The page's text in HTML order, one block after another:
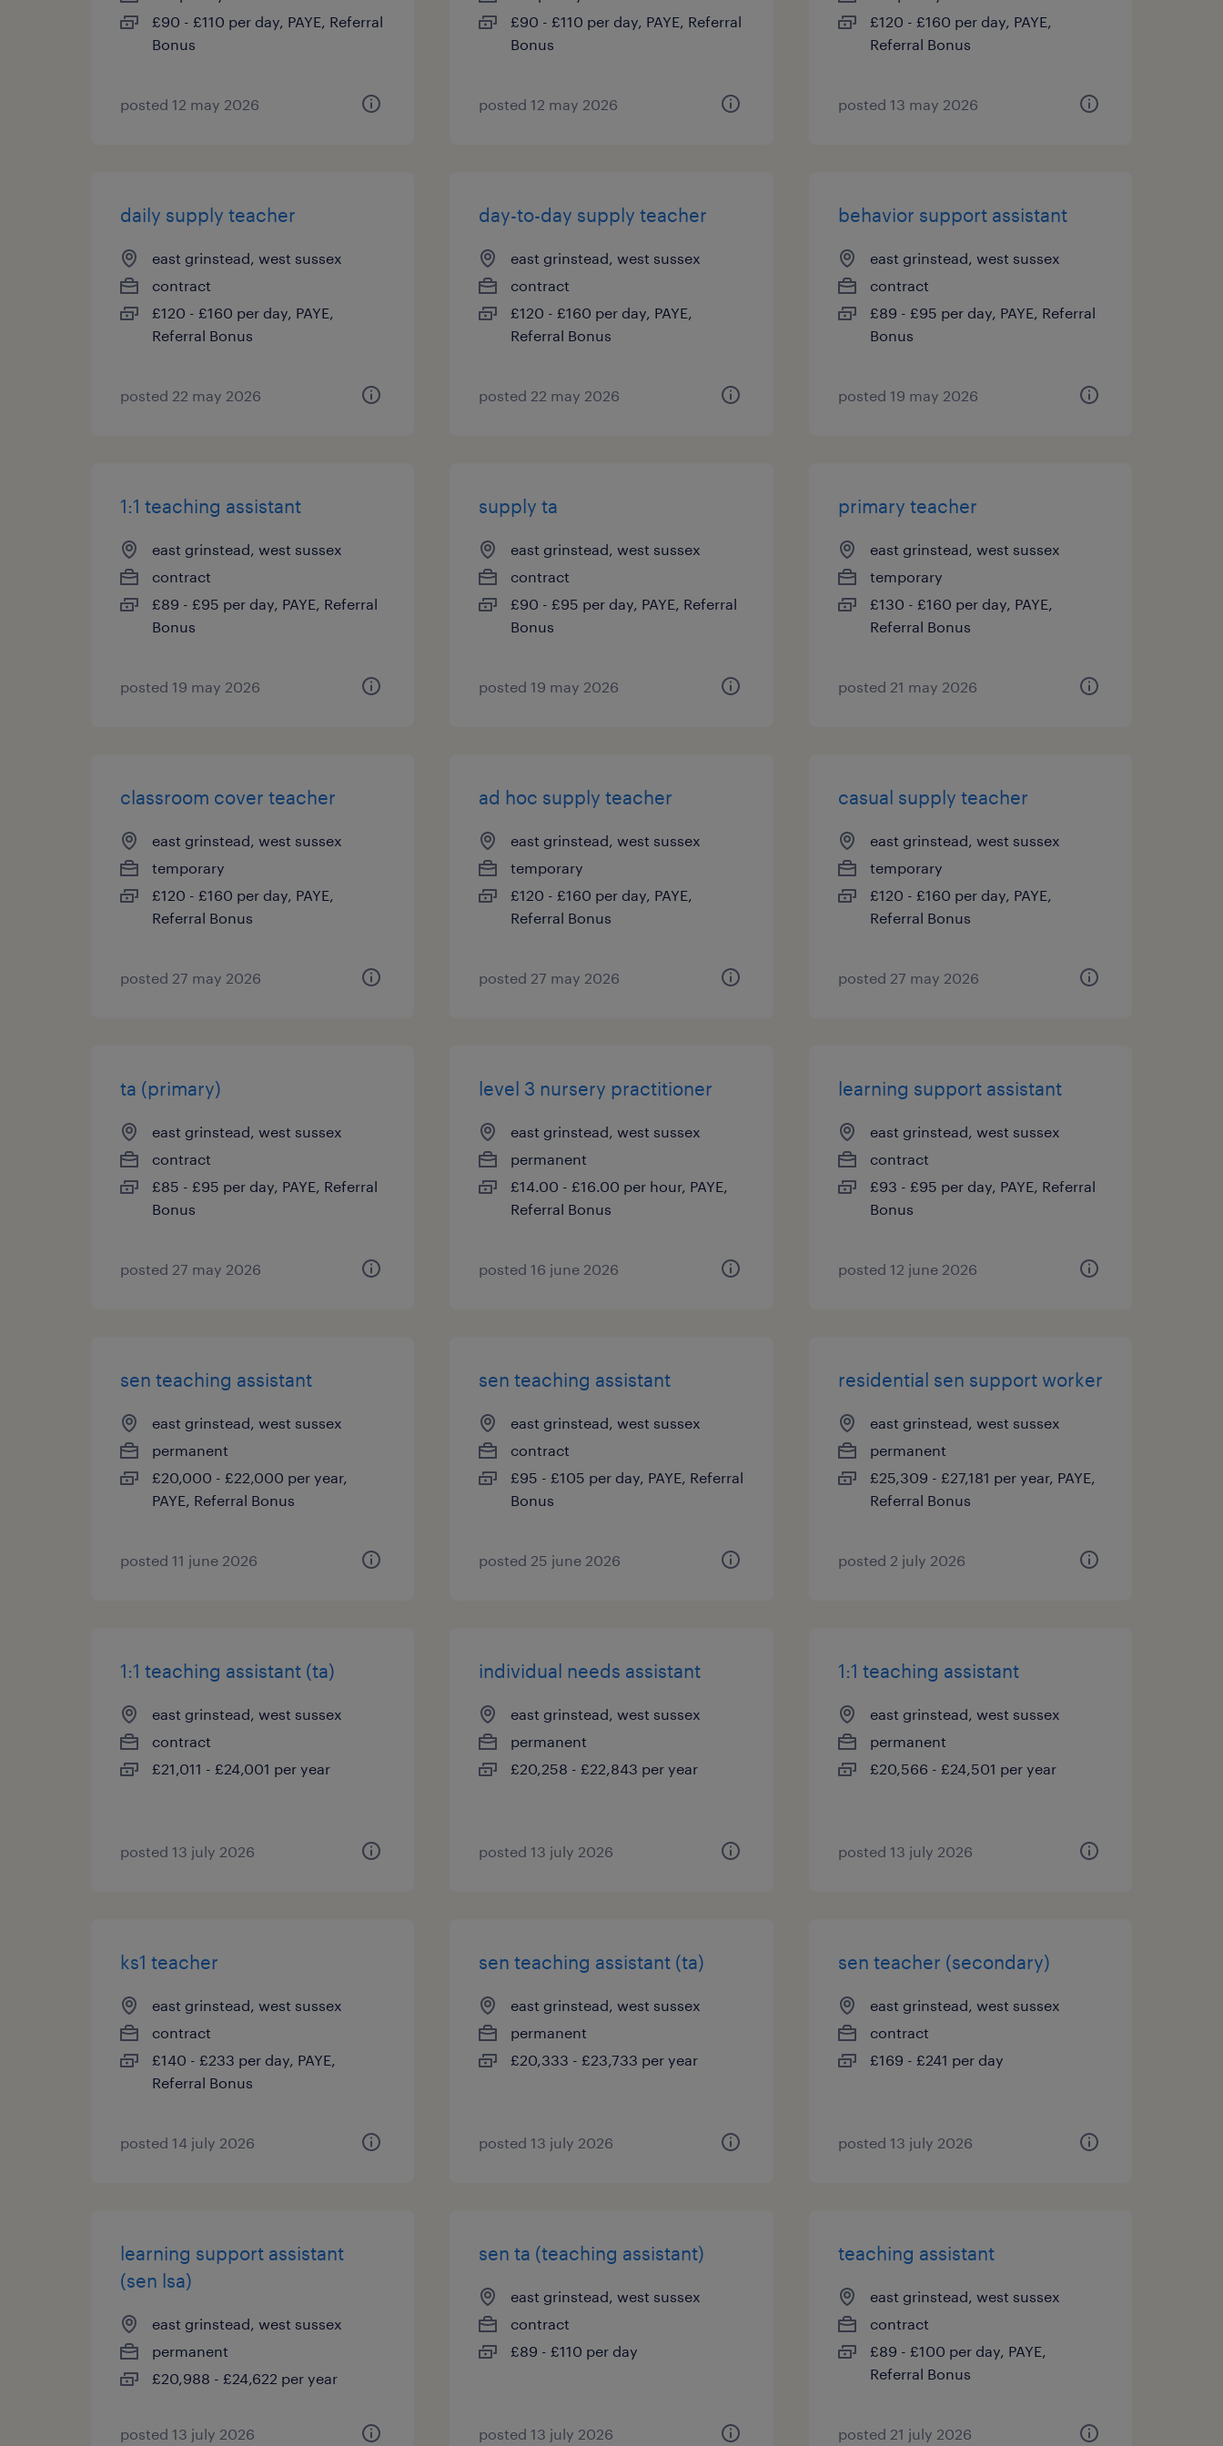
£90 - £110 per day, PAYE, Referral
Bonus
posted 12 may 2026
£90 - £110 per day, PAYE, Referral
Bonus
posted 12 may 2026
£120 - £160 per day, PAYE,
Referral Bonus
posted 13 may 2026
daily supply teacher
east grinstead, west sussex
contract
£120 - £160 per day, PAYE,
Referral Bonus
posted 22 may 2026
day-to-day supply teacher
east grinstead, west sussex
contract
£120 - £160 per day, PAYE,
Referral Bonus
posted 22 may 2026
behavior support assistant
east grinstead, west sussex
contract
£89 - £95 per day, PAYE, Referral
Bonus
posted 19 may 2026
1:1 teaching assistant
east grinstead, west sussex
contract
£89 - £95 per day, PAYE, Referral
Bonus
posted 19 may 2026
supply ta
east grinstead, west sussex
contract
£90 - £95 per day, PAYE, Referral
Bonus
posted 19 may 2026
primary teacher
east grinstead, west sussex
temporary
£130 - £160 per day, PAYE,
Referral Bonus
posted 21 may 2026
classroom cover teacher
east grinstead, west sussex
temporary
£120 - £160 per day, PAYE,
Referral Bonus
posted 27 may 2026
ad hoc supply teacher
east grinstead, west sussex
temporary
£120 - £160 per day, PAYE,
Referral Bonus
posted 27 may 2026
casual supply teacher
east grinstead, west sussex
temporary
£120 - £160 per day, PAYE,
Referral Bonus
posted 27 may 2026
ta (primary)
east grinstead, west sussex
contract
£85 - £95 per day, PAYE, Referral
Bonus
posted 27 may 2026
level 3 nursery practitioner
east grinstead, west sussex
permanent
£14.00 - £16.00 per hour, PAYE,
Referral Bonus
posted 16 june 2026
learning support assistant
east grinstead, west sussex
contract
£93 - £95 per day, PAYE, Referral
Bonus
posted 12 june 2026
sen teaching assistant
east grinstead, west sussex
permanent
£20,000 - £22,000 per year,
PAYE, Referral Bonus
posted 11 june 2026
sen teaching assistant
east grinstead, west sussex
contract
£95 - £105 per day, PAYE, Referral
Bonus
posted 25 june 2026
residential sen support worker
east grinstead, west sussex
permanent
£25,309 - £27,181 per year, PAYE,
Referral Bonus
posted 2 july 2026
1:1 teaching assistant (ta)
east grinstead, west sussex
contract
£21,011 - £24,001 per year
posted 13 july 2026
individual needs assistant
east grinstead, west sussex
permanent
£20,258 - £22,843 per year
posted 13 july 2026
1:1 teaching assistant
east grinstead, west sussex
permanent
£20,566 - £24,501 per year
posted 13 july 2026
ks1 teacher
east grinstead, west sussex
contract
£140 - £233 per day, PAYE,
Referral Bonus
posted 14 july 2026
sen teaching assistant (ta)
east grinstead, west sussex
permanent
£20,333 - £23,733 per year
posted 13 july 2026
sen teacher (secondary)
east grinstead, west sussex
contract
£169 - £241 per day
posted 13 july 2026
learning support assistant
(sen lsa)
east grinstead, west sussex
permanent
£20,988 - £24,622 per year
posted 13 july 2026
sen ta (teaching assistant)
east grinstead, west sussex
contract
£89 - £110 per day
posted 13 july 2026
teaching assistant
east grinstead, west sussex
contract
£89 - £100 per day, PAYE,
Referral Bonus
posted 21 july 2026